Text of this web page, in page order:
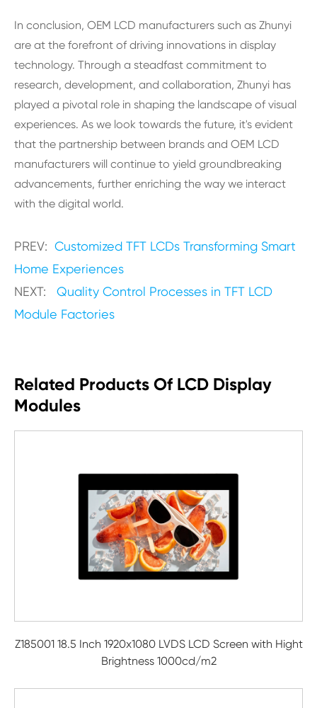
In conclusion, OEM LCD manufacturers such as Zhunyi
are at the forefront of driving innovations in display
technology. Through a steadfast commitment to
research, development, and collaboration, Zhunyi has
played a pivotal role in shaping the landscape of visual
experiences. As we look towards the future, it's evident
that the partnership between brands and OEM LCD
manufacturers will continue to yield groundbreaking
advancements, further enriching the way we interact
with the digital world.
PREV: Customized TFT LCDs Transforming Smart
Home Experiences
NEXT: Quality Control Processes in TFT LCD
Module Factories
Related Products Of LCD Display
Modules
Z185001 18.5 Inch 1920x1080 LVDS LCD Screen with Hight
Brightness 1000cd/m2